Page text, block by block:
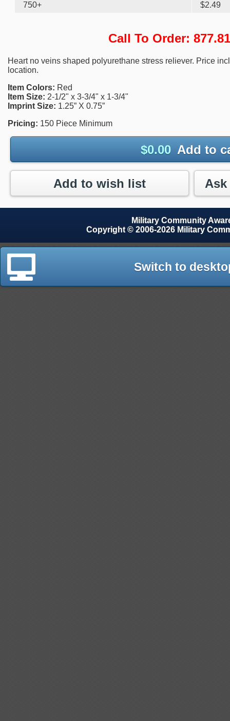
750+
$2.49
Call To Order:
Heart no veins shaped polyurethane stress reliever. Price
location.
Item Colors: Red
Item Size: 2-1/2" x 3-3/4" x 1-3/4"
Imprint Size: 1.25” X 0.75”
Pricing: 150 Piece Minimum
$0.00 Add to
Add to wish list
Military Community
Copyright © 2006-2026 Military
Switch to